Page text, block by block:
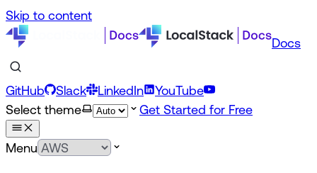
Skip to content
Docs
GitHub Slack LinkedIn
YouTube
Select theme
Get Started for Free
Menu